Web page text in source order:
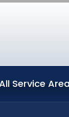
Service